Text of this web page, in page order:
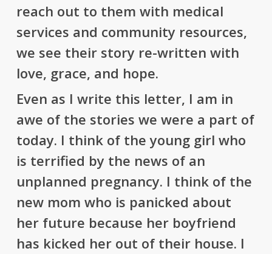
reach out to them with medical
services and community resources,
we see their story re-written with
love, grace, and hope.
Even as I write this letter, I am in
awe of the stories we were a part of
today. I think of the young girl who
is terrified by the news of an
unplanned pregnancy. I think of the
new mom who is panicked about
her future because her boyfriend
has kicked her out of their house. I